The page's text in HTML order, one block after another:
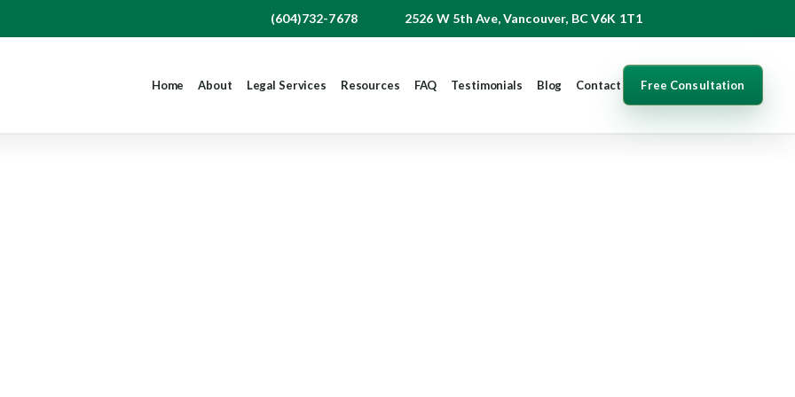
(604)732-7678 2526 W 5th Ave, Vancouver, BC V6K 1T1
Free Consultation
Home About Legal Services Resources FAQ Testimonials Blog Contact